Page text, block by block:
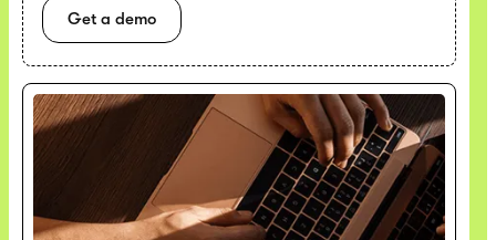
Get a demo